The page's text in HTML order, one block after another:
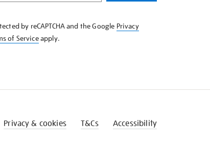
by reCAPTCHA and the Google Privacy
of Serviceapply.
Privacy & cookies T&Cs Accessibility